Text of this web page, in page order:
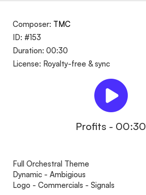
Composer: TMC
ID: #153
Duration: 00:30
License: Royalty-free & sync
Profits - 00:30
Full Orchestral Theme
Dynamic - Ambigious
Logo - Commercials - Signals